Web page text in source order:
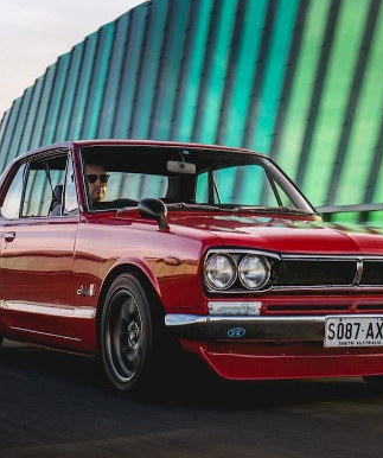
in Japan. They may be in our own holding
total cost of the vehicle itself, and all Japan-
calculated from the FOB value, using the
in this figure. We don’t include these